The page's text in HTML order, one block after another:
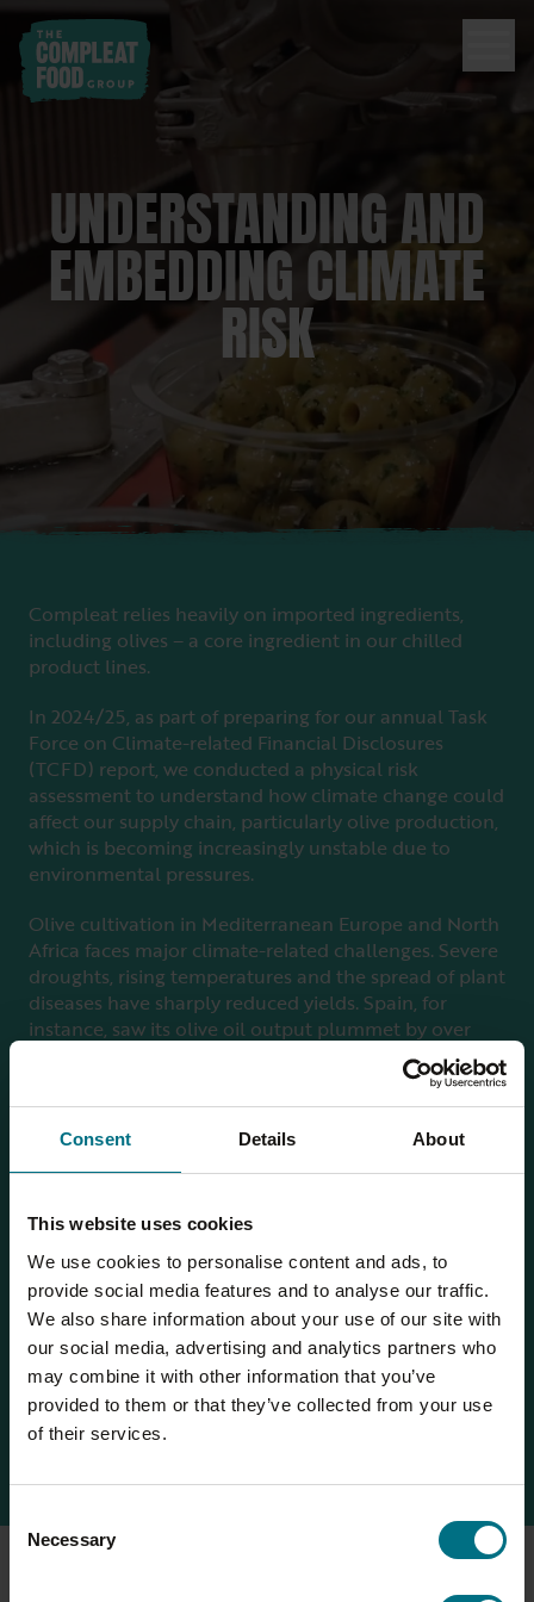
Consent Details About
This website uses cookies
We use cookies to personalise content and ads, to
provide social media features and to analyse our traffic.
We also share information about your use of our site with
our social media, advertising and analytics partners who
may combine it with other information that you’ve
provided to them or that they’ve collected from your use
of their services.
Selection
Necessary
UNDERSTANDING AND
EMBEDDING CLIMATE
RISK
Compleat relies heavily on imported ingredients,
including olives – a core ingredient in our chilled
product lines.
In 2024/25, as part of preparing for our annual Task
Force on Climate-related Financial Disclosures
(TCFD) report, we conducted a physical risk
assessment to understand how climate change could
affect our supply chain, particularly olive production,
which is becoming increasingly unstable due to
environmental pressures.
Olive cultivation in Mediterranean Europe and North
Africa faces major climate-related challenges. Severe
droughts, rising temperatures and the spread of plant
diseases have sharply reduced yields. Spain, for
instance, saw its olive oil output plummet by over
half in just one season. Water scarcity is worsening,
especially in Andalusia, where irrigation supplies
have been drastically cut, further reducing olive
quality and quantity. Meanwhile, the spread of
production and causing billions in damages.
These conditions have direct consequences for us.
Supply shortages and rising prices – such as a 75%
jump in EU olive oil costs – are already having an
impact. Declining oil yields per olive also
compromise product consistency. Long-term, climate
impacts threaten the viability of traditional supply
regions, which means we may need to rethink
sourcing and invest in resilient practices.
At Compleat, we already have climate adaptation